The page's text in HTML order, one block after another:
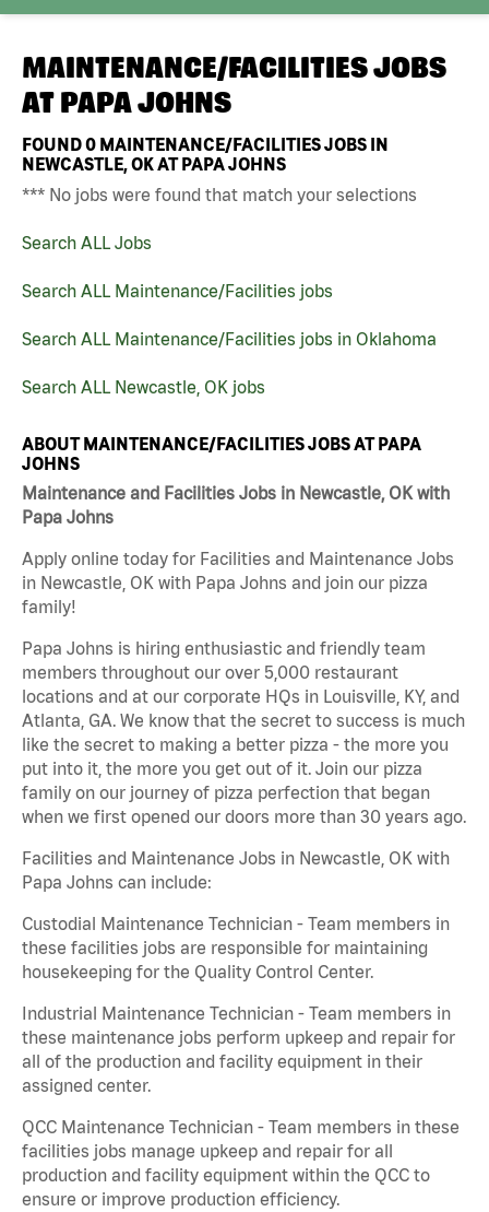
MAINTENANCE/FACILITIES JOBS
AT PAPA JOHNS
FOUND0 MAINTENANCE/FACILITIES JOBS IN
NEWCASTLE, OK AT PAPA JOHNS
*** No jobs were found that match your selections
Search ALL Jobs
Search ALL Maintenance/Facilities jobs
Search ALL Maintenance/Facilities jobs in Oklahoma
Search ALL Newcastle, OK jobs
ABOUT MAINTENANCE/FACILITIES JOBS AT PAPA
JOHNS
Maintenance and Facilities Jobs in Newcastle, OK with
Papa Johns
Apply online today for Facilities and Maintenance Jobs
in Newcastle, OK with Papa Johns and join our pizza
family!
Papa Johns is hiring enthusiastic and friendly team
members throughout our over 5,000 restaurant
locations and at our corporate HQs in Louisville, KY, and
Atlanta, GA. We know that the secret to success is much
like the secret to making a better pizza - the more you
put into it, the more you get out of it. Join our pizza
family on our journey of pizza perfection that began
when we first opened our doors more than 30 years ago.
Facilities and Maintenance Jobs in Newcastle, OK with
Papa Johns can include:
Custodial Maintenance Technician - Team members in
these facilities jobs are responsible for maintaining
housekeeping for the Quality Control Center.
Industrial Maintenance Technician - Team members in
these maintenance jobs perform upkeep and repair for
all of the production and facility equipment in their
assigned center.
QCC Maintenance Technician - Team members in these
facilities jobs manage upkeep and repair for all
production and facility equipment within the QCC to
ensure or improve production efficiency.